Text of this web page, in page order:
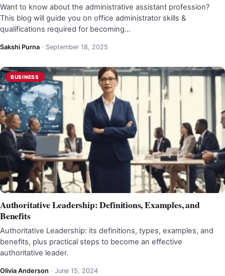
Want to know about the administrative assistant profession?
This blog will guide you on office administrator skills &
qualifications required for becoming…
Sakshi Purna · September 18, 2025
BUSINESS
Authoritative Leadership: Definitions, Examples, and
Benefits
Authoritative Leadership: its definitions, types, examples, and
benefits, plus practical steps to become an effective
authoritative leader.
Olivia Anderson · June 15, 2024